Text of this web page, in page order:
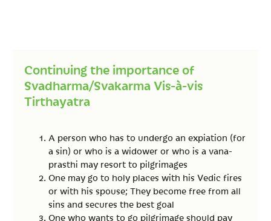
Continuing the importance of
Svadharma/Svakarma Vis-à-vis
Tirthayatra
A person who has to undergo an expiation (for
a sin) or who is a widower or who is a vana-
prasthi may resort to pilgrimages
One may go to holy places with his Vedic fires
or with his spouse; They become free from all
sins and secures the best goal
One who wants to go pilgrimage should pay